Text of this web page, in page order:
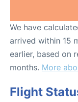
We have
arrived within 15
earlier, based on
months. More
Flight